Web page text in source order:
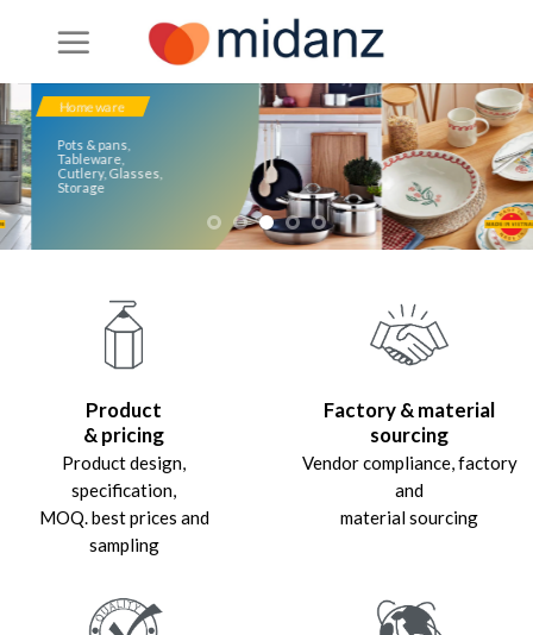
Pots & pans,
Tableware,
Cutlery, Glasses,
Storage
Homeware
Product
& pricing
Product design,
specification,
MOQ. best prices and
sampling
Factory & material
sourcing
Vendor compliance, factory
and
material sourcing